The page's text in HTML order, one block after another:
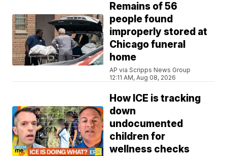
Remains of 56
people found
improperly stored at
Chicago funeral
home
AP via Scripps News Group
12:11 AM, Aug 08, 2026
How ICE is tracking
down
undocumented
children for
wellness checks